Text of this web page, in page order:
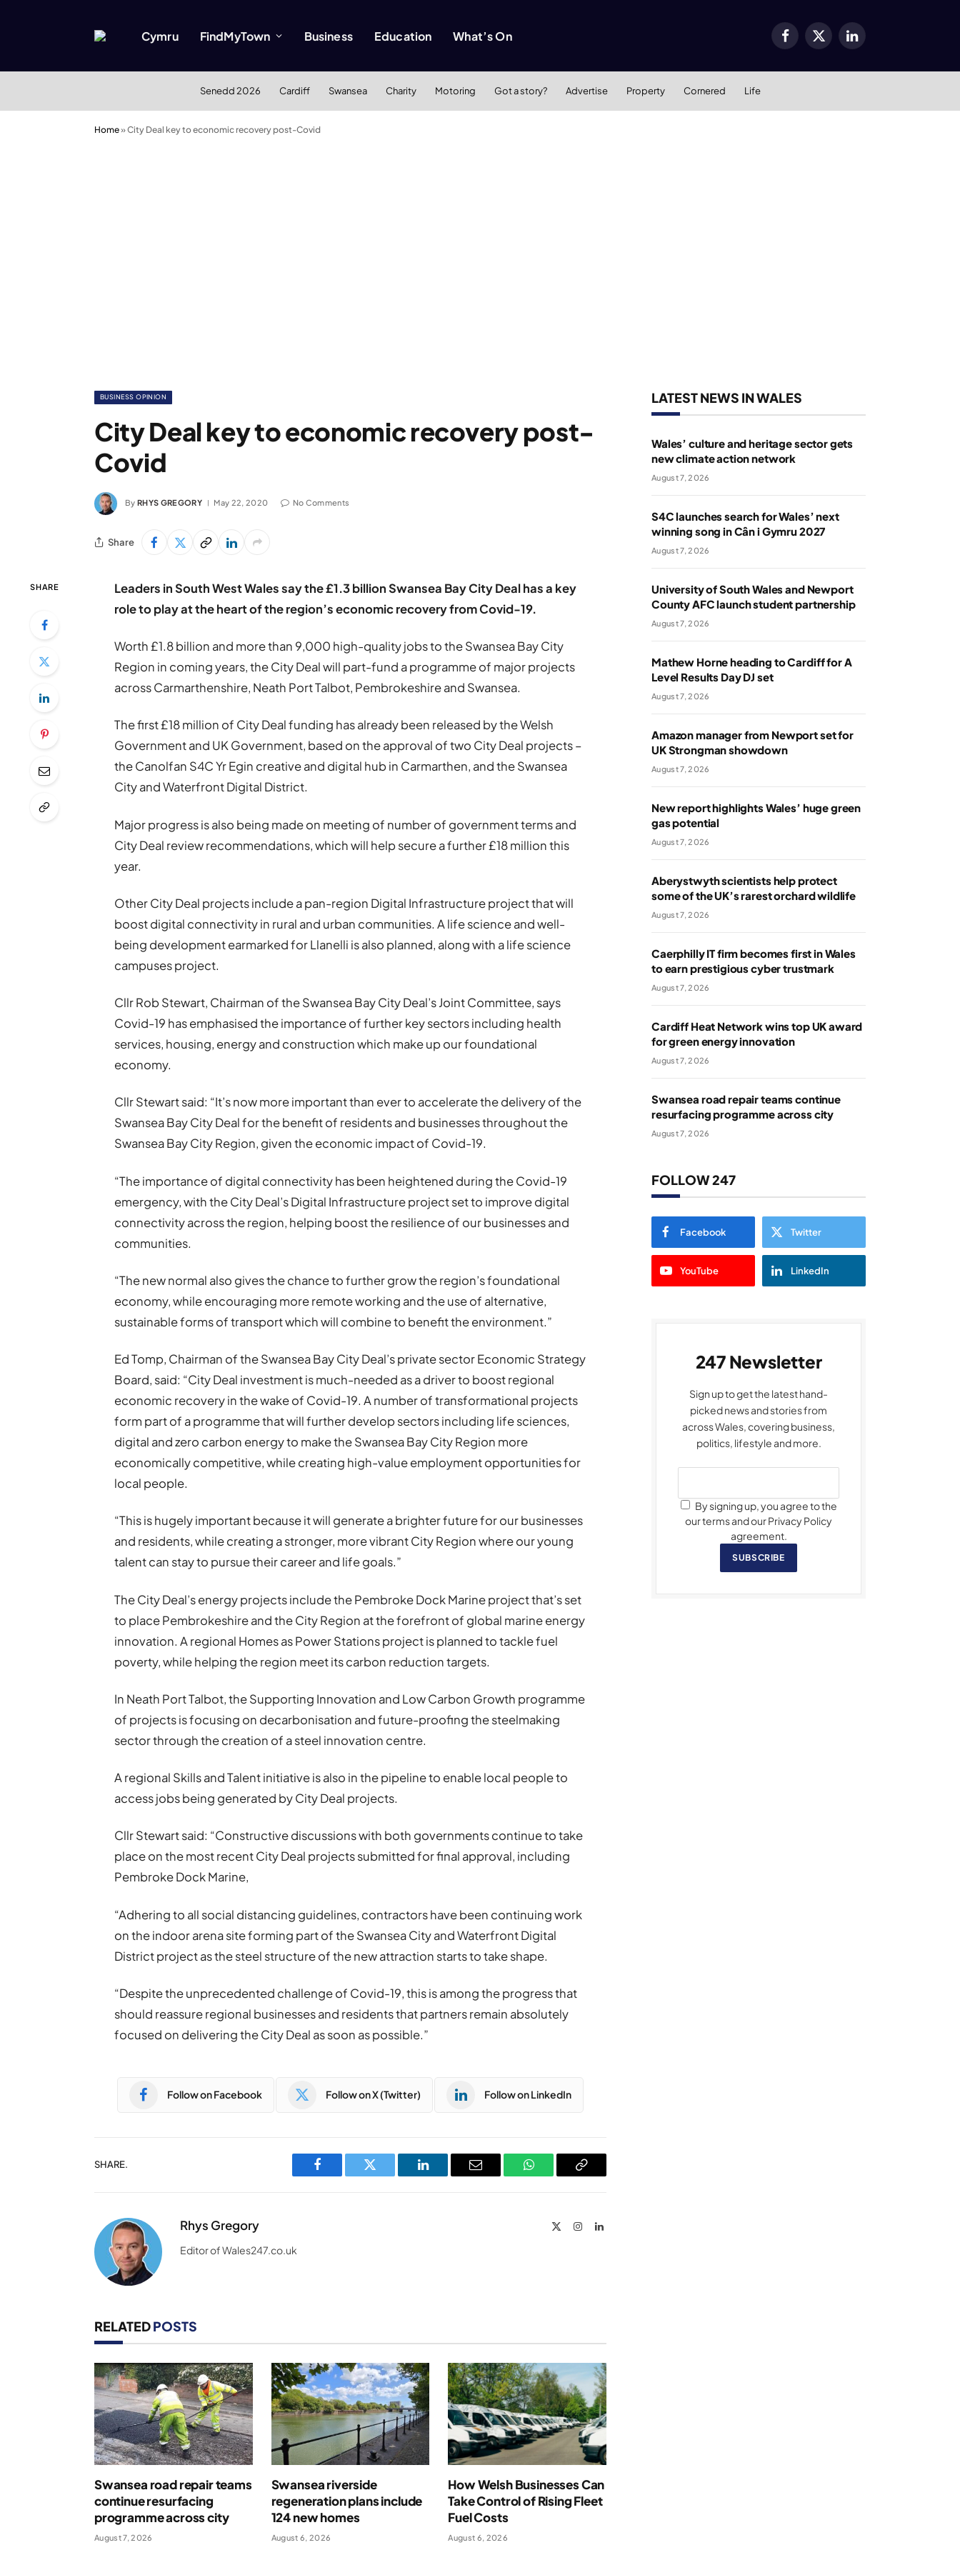
Cymru FindMyTown Business Education What’s On Facebook
X
LinkedIn
Senedd 2026 Cardiff Swansea Charity Motoring Got a story? Advertise Property Cornered Life
Home»City Deal key to economic recovery post-Covid
BUSINESS OPINION
City Deal key to economic recovery post-
Covid
By RHYS GREGORY May 22, 2020 No Comments
Share
SHARE
Leaders in South West Wales say the £1.3 billion Swansea Bay City Deal has a key
role to play at the heart of the region’s economic recovery from Covid-19.
Worth £1.8 billion and more than 9,000 high-quality jobs to the Swansea Bay City
Region in coming years, the City Deal will part-fund a programme of major projects
across Carmarthenshire, Neath Port Talbot, Pembrokeshire and Swansea.
The first £18 million of City Deal funding has already been released by the Welsh
Government and UK Government, based on the approval of two City Deal projects –
the Canolfan S4C Yr Egin creative and digital hub in Carmarthen, and the Swansea
City and Waterfront Digital District.
Major progress is also being made on meeting of number of government terms and
City Deal review recommendations, which will help secure a further £18 million this
year.
Other City Deal projects include a pan-region Digital Infrastructure project that will
boost digital connectivity in rural and urban communities. A life science and well-
being development earmarked for Llanelli is also planned, along with a life science
campuses project.
Cllr Rob Stewart, Chairman of the Swansea Bay City Deal’s Joint Committee, says
Covid-19 has emphasised the importance of further key sectors including health
services, housing, energy and construction which make up our foundational
economy.
Cllr Stewart said: “It’s now more important than ever to accelerate the delivery of the
Swansea Bay City Deal for the benefit of residents and businesses throughout the
Swansea Bay City Region, given the economic impact of Covid-19.
“The importance of digital connectivity has been heightened during the Covid-19
emergency, with the City Deal’s Digital Infrastructure project set to improve digital
connectivity across the region, helping boost the resilience of our businesses and
communities.
“The new normal also gives the chance to further grow the region’s foundational
economy, while encouraging more remote working and the use of alternative,
sustainable forms of transport which will combine to benefit the environment.”
Ed Tomp, Chairman of the Swansea Bay City Deal’s private sector Economic Strategy
Board, said: “City Deal investment is much-needed as a driver to boost regional
economic recovery in the wake of Covid-19. A number of transformational projects
form part of a programme that will further develop sectors including life sciences,
digital and zero carbon energy to make the Swansea Bay City Region more
economically competitive, while creating high-value employment opportunities for
local people.
“This is hugely important because it will generate a brighter future for our businesses
and residents, while creating a stronger, more vibrant City Region where our young
talent can stay to pursue their career and life goals.”
The City Deal’s energy projects include the Pembroke Dock Marine project that’s set
to place Pembrokeshire and the City Region at the forefront of global marine energy
innovation. A regional Homes as Power Stations project is planned to tackle fuel
poverty, while helping the region meet its carbon reduction targets.
In Neath Port Talbot, the Supporting Innovation and Low Carbon Growth programme
of projects is focusing on decarbonisation and future-proofing the steelmaking
sector through the creation of a steel innovation centre.
A regional Skills and Talent initiative is also in the pipeline to enable local people to
access jobs being generated by City Deal projects.
Cllr Stewart said: “Constructive discussions with both governments continue to take
place on the most recent City Deal projects submitted for final approval, including
Pembroke Dock Marine,
“Adhering to all social distancing guidelines, contractors have been continuing work
on the indoor arena site forming part of the Swansea City and Waterfront Digital
District project as the steel structure of the new attraction starts to take shape.
“Despite the unprecedented challenge of Covid-19, this is among the progress that
should reassure regional businesses and residents that partners remain absolutely
focused on delivering the City Deal as soon as possible.”
Follow on Facebook Follow on X (Twitter) Follow on LinkedIn
SHARE.
Facebook Twitter LinkedIn Email WhatsAppCopy
Rhys Gregory InstagramLinkedIn
Editor of Wales247.co.uk
RELATEDPOSTS
Swansea road repair teams
continue resurfacing
programme across city
August 7, 2026
Swansea riverside
regeneration plans include
124 new homes
August 6, 2026
How Welsh Businesses Can
Take Control of Rising Fleet
Fuel Costs
August 6, 2026
LATEST NEWS IN WALES
Wales’ culture and heritage sector gets
new climate action network
August 7, 2026
S4C launches search for Wales’ next
winning song in Cân i Gymru 2027
August 7, 2026
University of South Wales and Newport
County AFC launch student partnership
August 7, 2026
Mathew Horne heading to Cardiff for A
Level Results Day DJ set
August 7, 2026
Amazon manager from Newport set for
UK Strongman showdown
August 7, 2026
New report highlights Wales’ huge green
gas potential
August 7, 2026
Aberystwyth scientists help protect
some of the UK’s rarest orchard wildlife
August 7, 2026
Caerphilly IT firm becomes first in Wales
to earn prestigious cyber trustmark
August 7, 2026
Cardiff Heat Network wins top UK award
for green energy innovation
August 7, 2026
Swansea road repair teams continue
resurfacing programme across city
August 7, 2026
FOLLOW 247
Facebook Twitter
YouTube LinkedIn
247 Newsletter
Sign up to get the latest hand-
picked news and stories from
across Wales, covering business,
politics, lifestyle and more.
By signing up, you agree to the
our terms and our Privacy Policy
agreement.
SUBSCRIBE